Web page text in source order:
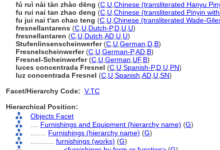
fú ruì nài tàn zhào dēng (C U Chinese (transliterated Hanyu
fu rui nai tan zhao deng (C U Chinese (transliterated Pinyin
fu jui nai t'an chao teng (C U Chinese (transliterated Wade-
fresnellantarens (C U Dutch-P,D U U)
fresnellantaren (C U Dutch AD U U)
Stufenlinsenscheinwerfer(C U German D B)
Fresnelscheinwerfer(C U German-P,AD B)
Fresnel-Scheinwerfer(C U German UF, B)
luces concentrada Fresnel (C U Spanish-P,D U PN)
luz concentrada Fresnel (C U Spanish AD U SN)
Facet/Hierarchy Code: V.TC
Hierarchical Position:
Objects Facet
Furnishings and Equipment (hierarchy name) (G)
Furnishings (hierarchy name) (G)
furnishings (works) (G)